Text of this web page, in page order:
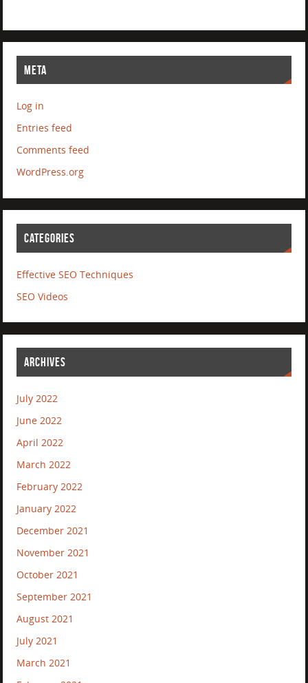
META
Log in
Entries feed
Comments feed
WordPress.org
CATEGORIES
Effective SEO Techniques
SEO Videos
ARCHIVES
July 2022
June 2022
April 2022
March 2022
February 2022
January 2022
December 2021
November 2021
October 2021
September 2021
August 2021
July 2021
March 2021